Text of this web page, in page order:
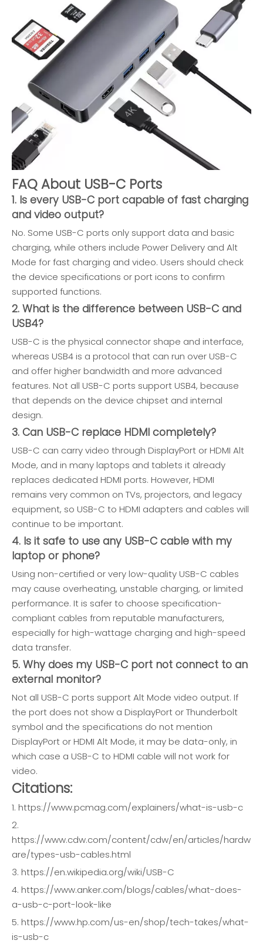
FAQ About USB-C Ports
1. Is every USB-C port capable of fast charging
and video output?
No. Some USB-C ports only support data and basic
charging, while others include Power Delivery and Alt
Mode for fast charging and video. Users should check
the device specifications or port icons to confirm
supported functions.
2. What is the difference between USB-C and
USB4?
USB-C is the physical connector shape and interface,
whereas USB4 is a protocol that can run over USB-C
and offer higher bandwidth and more advanced
features. Not all USB-C ports support USB4, because
that depends on the device chipset and internal
design.
3. Can USB-C replace HDMI completely?
USB-C can carry video through DisplayPort or HDMI Alt
Mode, and in many laptops and tablets it already
replaces dedicated HDMI ports. However, HDMI
remains very common on TVs, projectors, and legacy
equipment, so USB-C to HDMI adapters and cables will
continue to be important.
4. Is it safe to use any USB-C cable with my
laptop or phone?
Using non-certified or very low-quality USB-C cables
may cause overheating, unstable charging, or limited
performance. It is safer to choose specification-
compliant cables from reputable manufacturers,
especially for high-wattage charging and high-speed
data transfer.
5. Why does my USB-C port not connect to an
external monitor?
Not all USB-C ports support Alt Mode video output. If
the port does not show a DisplayPort or Thunderbolt
symbol and the specifications do not mention
DisplayPort or HDMI Alt Mode, it may be data-only, in
which case a USB-C to HDMI cable will not work for
video.
Citations:
1. https://www.pcmag.com/explainers/what-is-usb-c
2.
https://www.cdw.com/content/cdw/en/articles/hardw
are/types-usb-cables.html
3. https://en.wikipedia.org/wiki/USB-C
4. https://www.anker.com/blogs/cables/what-does-
a-usb-c-port-look-like
5. https://www.hp.com/us-en/shop/tech-takes/what-
is-usb-c